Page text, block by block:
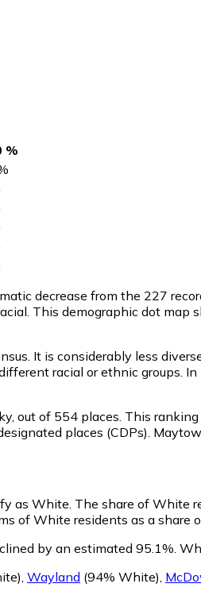
%
decrease from the 227
This demographic dot
It is considerably less
racial or ethnic groups.
out of 554 places. This
places (CDPs).
as White. The share of White
of White residents as a share
by an estimated 95.1%.
Wayland (94% White)